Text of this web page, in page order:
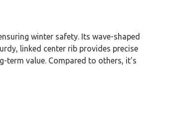
winter safety. Its wave-shaped
linked center rib provides precise
value. Compared to others, it’s